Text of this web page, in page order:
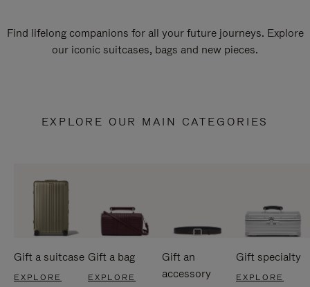
Find lifelong companions for all your future journeys. Explore
our iconic suitcases, bags and new pieces.
EXPLORE OUR MAIN CATEGORIES
Gift a suitcase
EXPLORE
Gift a bag
EXPLORE
Gift an
accessory
Gift specialty
EXPLORE